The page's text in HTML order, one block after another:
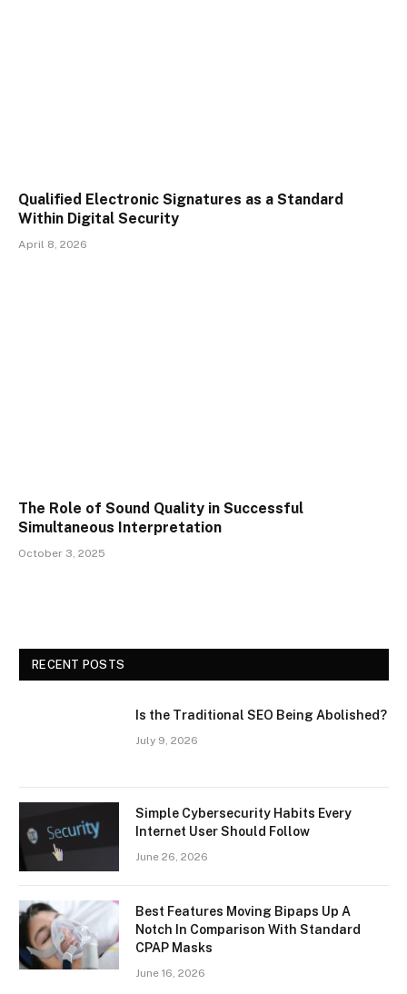
Qualified Electronic Signatures as a Standard
Within Digital Security
April 8, 2026
The Role of Sound Quality in Successful
Simultaneous Interpretation
October 3, 2025
RECENT POSTS
Is the Traditional SEO Being Abolished?
July 9, 2026
Simple Cybersecurity Habits Every
Internet User Should Follow
June 26, 2026
Best Features Moving Bipaps Up A
Notch In Comparison With Standard
CPAP Masks
June 16, 2026